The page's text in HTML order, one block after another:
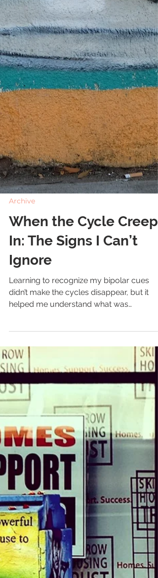
Archive
When the Cycle Creeps
Ignore
Learning to recognize my bipolar cues
didn’t make the cycles disappear, but it
helped me understand what was
happening instead of blaming myself.
are the signs I watch for and how they
me show myself more grace during
swings.